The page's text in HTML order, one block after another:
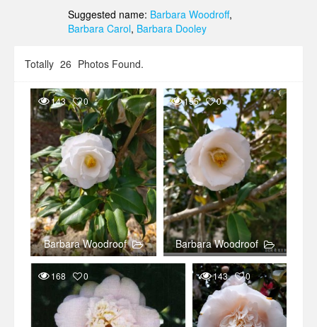
Suggested name: Barbara Woodroff,
Barbara Carol, Barbara Dooley
Totally 26 Photos Found.
143 0
Barbara Woodroof
155 0
Barbara Woodroof
168 0 143 0